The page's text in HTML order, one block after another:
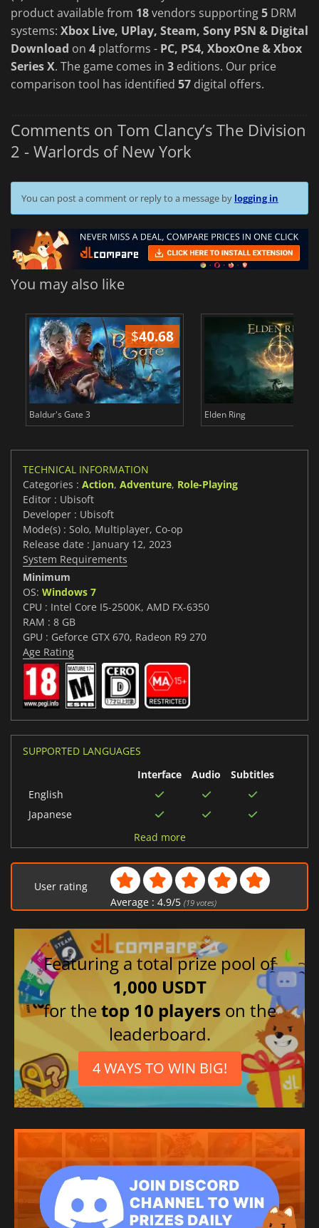
product available from 18vendors supporting5 DRM
systems: Xbox Live, UPlay, Steam, Sony PSN & Digital
Download on 4 platforms - PC, PS4, XboxOne & Xbox
Series X. The game comes in 3 editions. Our price
comparison tool has identified 57 digital offers.
Comments on Tom Clancy’s The Division
2 - Warlords of New York
You can post a comment or reply to a message by logging in
You may also like
$40.68
Baldur's Gate 3 Elden Ring
TECHNICAL INFORMATION
Categories : Action, Adventure, Role-Playing
Editor : Ubisoft
Developer : Ubisoft
Mode(s) : Solo, Multiplayer, Co-op
Release date : January 12, 2023
System Requirements
Minimum
OS: Windows 7
CPU : Intel Core I5-2500K, AMD FX-6350
RAM : 8 GB
GPU : Geforce GTX 670, Radeon R9 270
Age Rating
SUPPORTED LANGUAGES
Interface
Audio
Subtitles
English
Japanese
Portuguese (Brazil)
Chinese (Simplified)
Russian
Chinese (Traditional)
Italian
French
Korean
Read more
User rating
Average : 4.9/5 (19votes)
Featuring a total prize pool of
1,000 USDT
for thetop 10 players on the
leaderboard.
4 WAYS TO WIN BIG!